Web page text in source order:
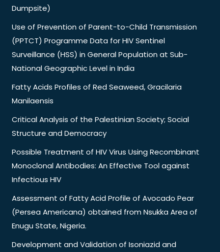
Dumpsite)
Use of Prevention of Parent-to-Child Transmission
(PPTCT) Programme Data for HIV Sentinel
Surveillance (HSS) in General Population at Sub-
National Geographic Level in India
Fatty Acids Profiles of Red Seaweed, Gracilaria
Manilaensis
Critical Analysis of the Palestinian Society; Social
Structure and Democracy
Possible Treatment of HIV Virus Using Recombinant
Monoclonal Antibodies: An Effective Tool against
Infectious HIV
Assessment of Fatty Acid Profile of Avocado Pear
(Persea Americana) obtained from Nsukka Area of
Enugu State, Nigeria.
Development and Validation of Isoniazid and